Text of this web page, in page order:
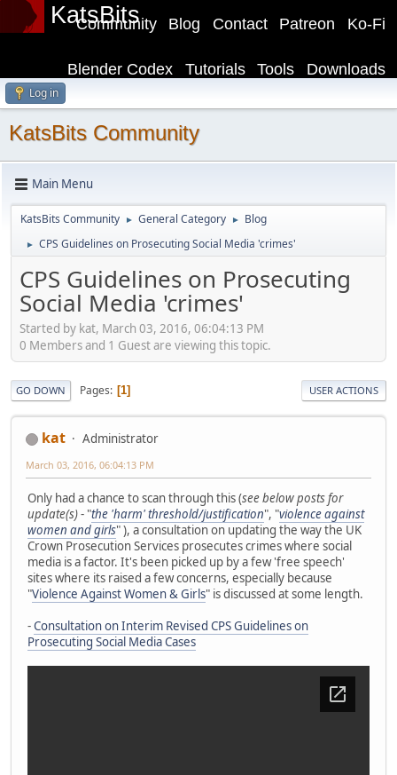
KatsBits Ko-Fi
Patreon
Contact
Blog
Community
Downloads
Tools
Tutorials
Blender Codex
Log in
KatsBits Community
Main Menu
KatsBits Community ► General Category ► Blog
► CPS Guidelines on Prosecuting Social Media 'crimes'
CPS Guidelines on Prosecuting
Social Media 'crimes'
Started by kat, March 03, 2016, 06:04:13 PM
0 Members and 1 Guest are viewing this topic.
GO DOWN Pages 1 USER ACTIONS
kat Administrator
March 03, 2016, 06:04:13 PM
Only had a chance to scan through this (see below posts for
update(s)- "the 'harm' threshold/justification", "violence against
women and girls" ), a consultation on updating the way the UK
Crown Prosecution Services prosecutes crimes where social
media is a factor. It's been picked up by a few 'free speech'
sites where its raised a few concerns, especially because
"Violence Against Women & Girls" is discussed at some length.
-Consultation on Interim Revised CPS Guidelines on
Prosecuting Social Media Cases